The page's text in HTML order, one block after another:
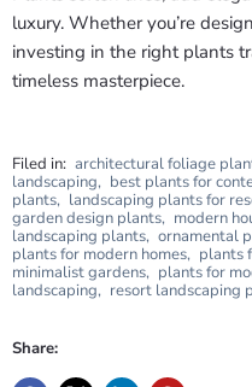
luxury. Whether you’re
investing in the right plants
timeless masterpiece.
Filed in: architectural foliage
landscaping, best plants for
plants, landscaping plants for
garden design plants, modern
landscaping plants, ornamental
plants for modern homes, plants
minimalist gardens, plants for
landscaping, resort landscaping
Share: